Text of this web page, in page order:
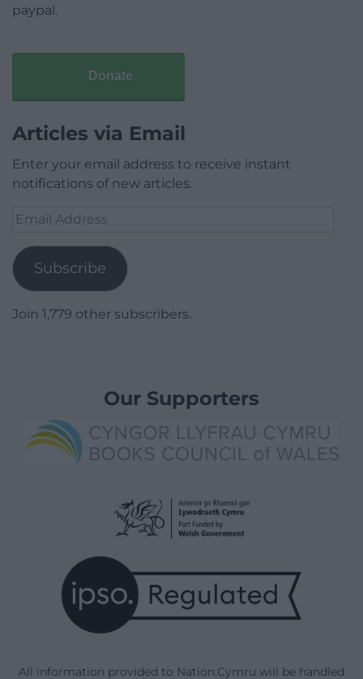
paypal.
Donate
Articles via Email
Enter your email address to receive instant
notifications of new articles.
Email
Subscribe
Join 1,779 other subscribers.
Our Supporters
All information provided to Nation.Cymru will be handled